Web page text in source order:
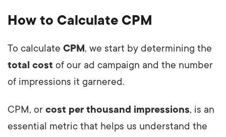
How to Calculate CPM
To calculate CPM , we start by determining the
total cost of our ad campaign and the number
of impressions it garnered.
CPM, or cost per thousand impressions, is an
essential metric that helps us understand the